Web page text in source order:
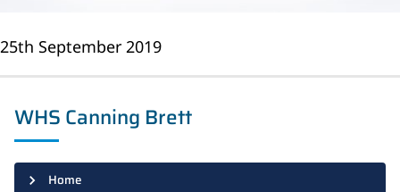
25th September 2019
WHS Canning Brett
Home